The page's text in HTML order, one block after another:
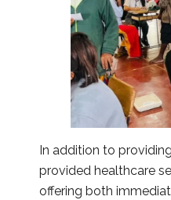
In addition to
provided healthcare
offering both